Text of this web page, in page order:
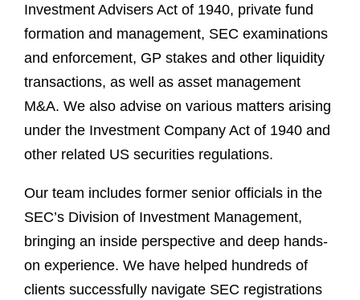
Investment Advisers Act of 1940, private fund
formation and management, SEC examinations
and enforcement, GP stakes and other liquidity
transactions, as well as asset management
M&A. We also advise on various matters arising
under the Investment Company Act of 1940 and
other related US securities regulations.
Our team includes former senior officials in the
SEC’s Division of Investment Management,
bringing an inside perspective and deep hands-
on experience. We have helped hundreds of
clients successfully navigate SEC registrations